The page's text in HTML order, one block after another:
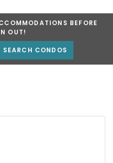
BEFORE
OUT!
SEARCH CONDOS